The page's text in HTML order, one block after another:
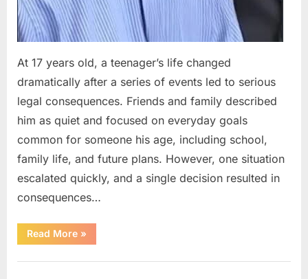
At 17 years old, a teenager’s life changed
dramatically after a series of events led to serious
legal consequences. Friends and family described
him as quiet and focused on everyday goals
common for someone his age, including school,
family life, and future plans. However, one situation
escalated quickly, and a single decision resulted in
consequences…
Read More“A
Teenager’s
Sparked
»